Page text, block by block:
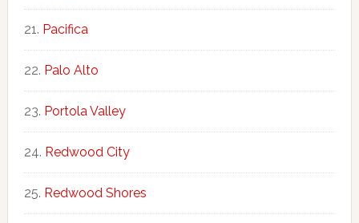
Pacifica
Palo Alto
Portola Valley
Redwood City
Redwood Shores